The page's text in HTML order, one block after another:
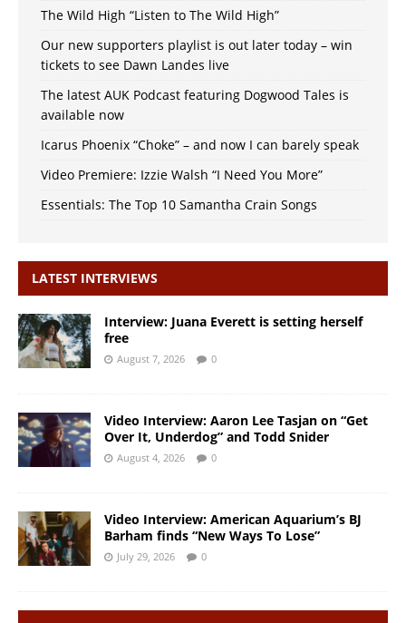
The Wild High “Listen to The Wild High”
Our new supporters playlist is out later today – win
tickets to see Dawn Landes live
The latest AUK Podcast featuring Dogwood Tales is
available now
Icarus Phoenix “Choke” – and now I can barely speak
Video Premiere: Izzie Walsh “I Need You More”
Essentials: The Top 10 Samantha Crain Songs
LATEST INTERVIEWS
Interview: Juana Everett is setting herself
free
August 7, 2026 0
Video Interview: Aaron Lee Tasjan on “Get
Over It, Underdog” and Todd Snider
August 4, 2026 0
Video Interview: American Aquarium’s BJ
Barham finds “New Ways To Lose”
July 29, 2026 0